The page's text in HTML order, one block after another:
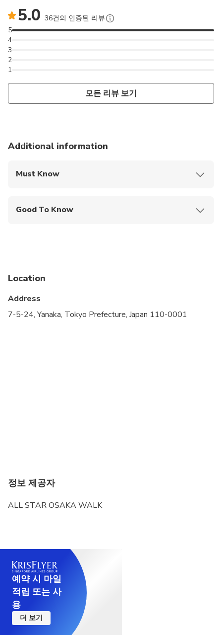
5.0 36건의 인증된 리뷰
1
2
3
4
5
모든 리뷰 보기
Additional information
Must Know
Good To Know
Not recommended for travelers with poor
Public transportation options are available nearby
Location
Address
7-5-24, Yanaka, Tokyo Prefecture, Japan 110-0001
정보 제공자
ALL STAR OSAKA WALK
예약 시 마일
적립 또는 사
용
더 보기